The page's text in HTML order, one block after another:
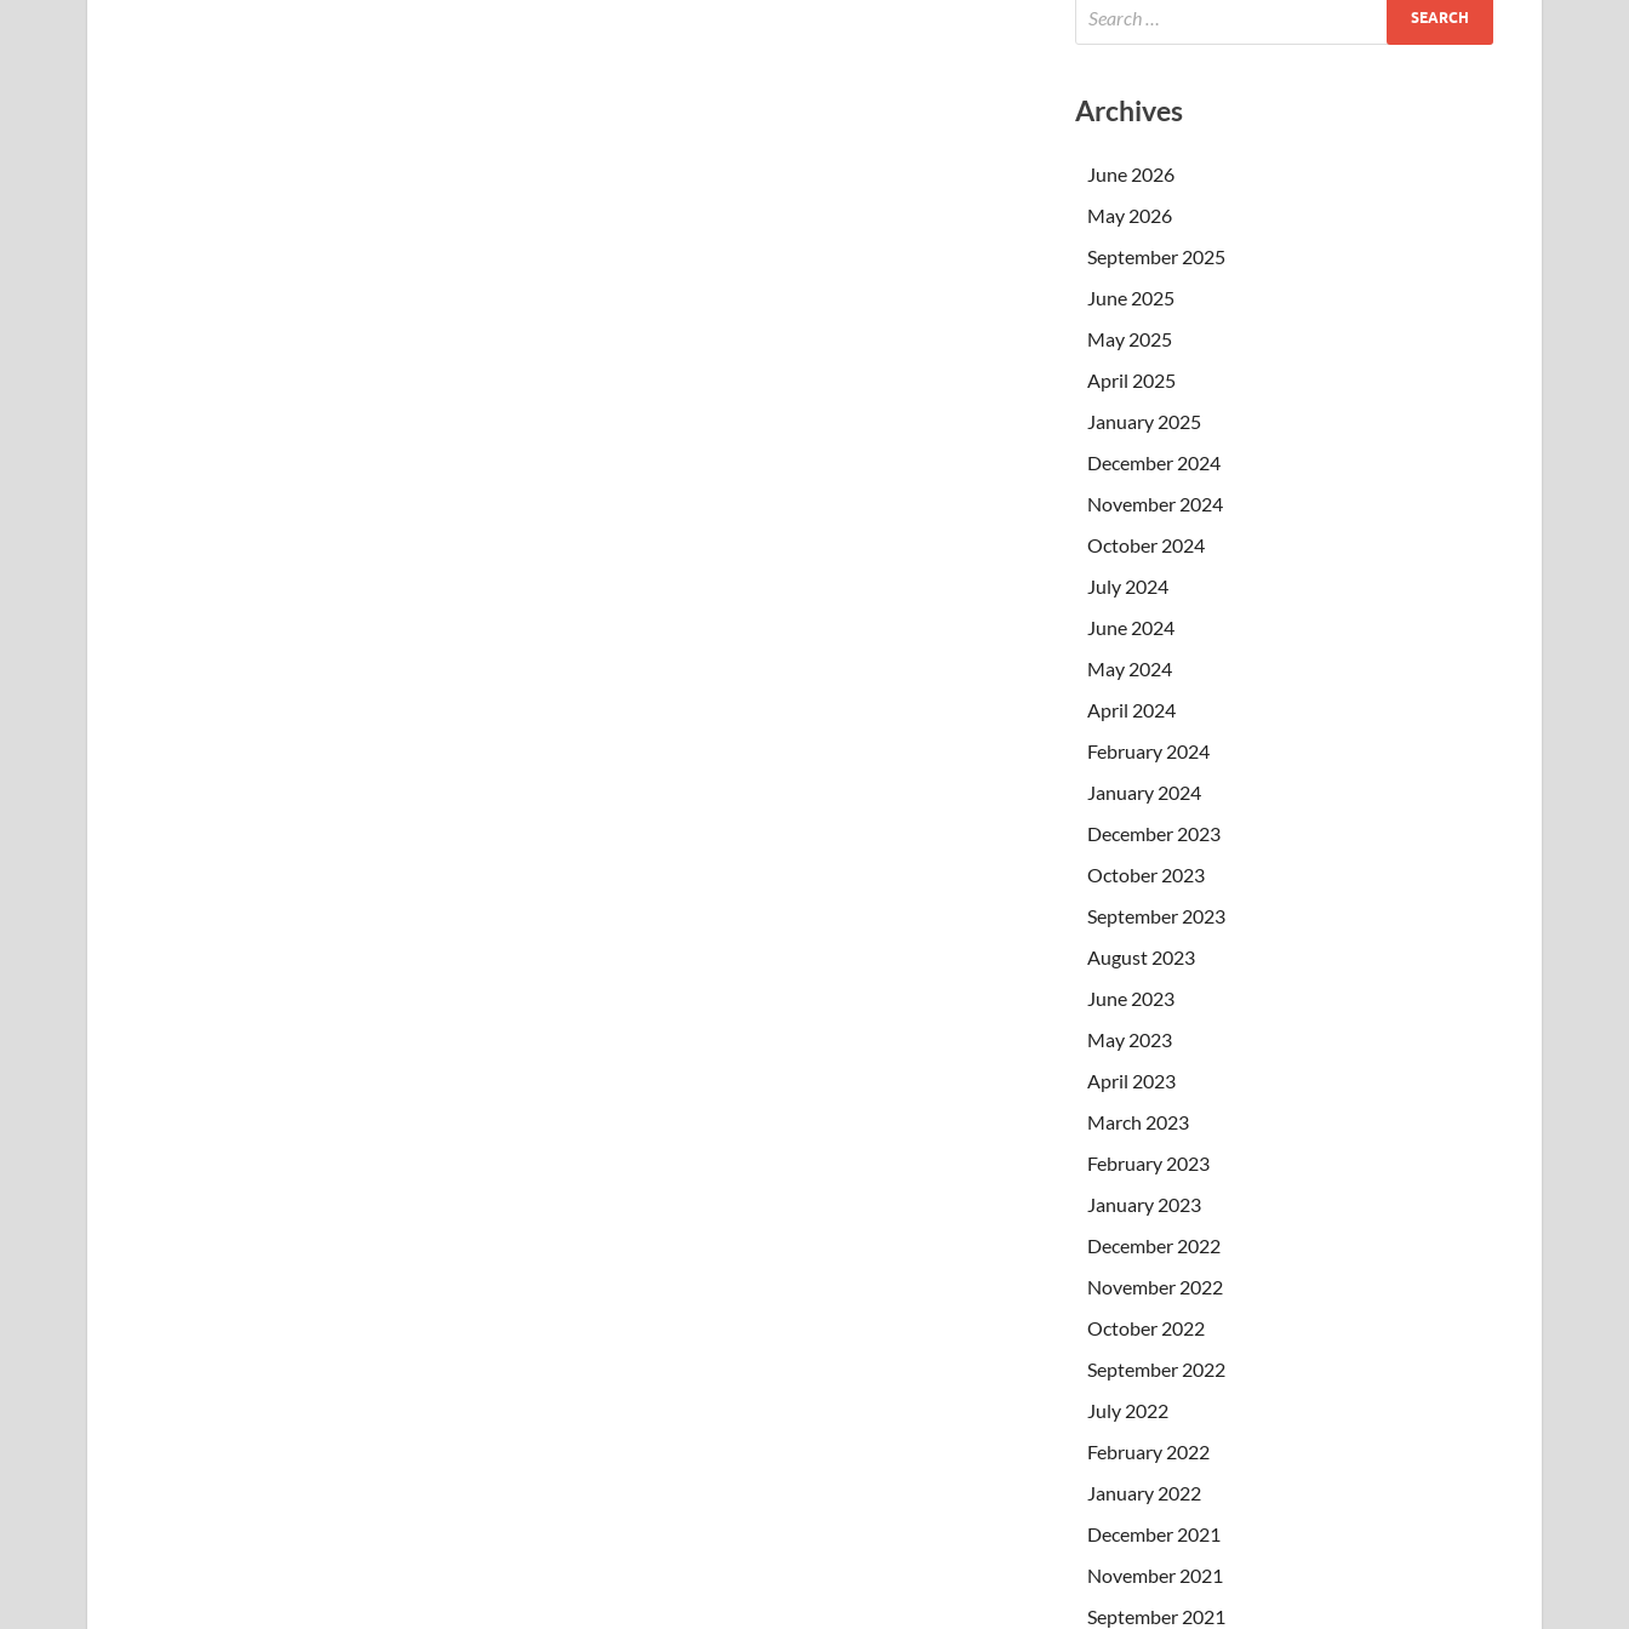
Archives
June 2026
May 2026
September 2025
June 2025
May 2025
April 2025
January 2025
December 2024
November 2024
October 2024
July 2024
June 2024
May 2024
April 2024
February 2024
January 2024
December 2023
October 2023
September 2023
August 2023
June 2023
May 2023
April 2023
March 2023
February 2023
January 2023
December 2022
November 2022
October 2022
September 2022
July 2022
February 2022
January 2022
December 2021
November 2021
September 2021